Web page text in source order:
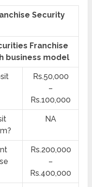
Security
Franchise
business model
Rs.50,000
–
Rs.100,000
NA
Rs.200,000
–
Rs.400,000